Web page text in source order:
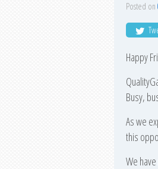
Posted on
Happy
Busy,
As we
this
We